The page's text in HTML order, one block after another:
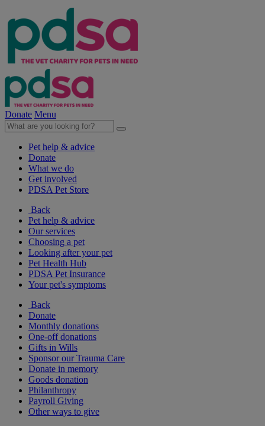
Donate Menu
Pet help & advice
Donate
What we do
Get involved
PDSA Pet Store
Back
Pet help & advice
Our services
Choosing a pet
Looking after your pet
Pet Health Hub
PDSA Pet Insurance
Your pet's symptoms
Back
Donate
Monthly donations
One-off donations
Gifts in Wills
Sponsor our Trauma Care
Donate in memory
Goods donation
Philanthropy
Payroll Giving
Other ways to give